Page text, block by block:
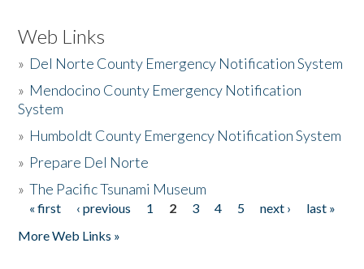
Web Links
» Del Norte County Emergency Notification System
» Mendocino County Emergency Notification
System
» Humboldt County Emergency Notification System
» Prepare Del Norte
»The Pacific Tsunami Museum
Pages
« first ‹ previous 1 2 3 4 5 next ›
last »
More Web Links »